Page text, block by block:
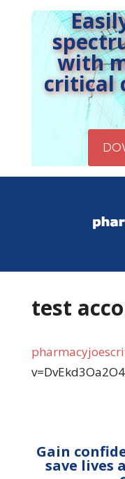
with
critical
test
v=DvEkd3Oa2O4
Gain
save lives